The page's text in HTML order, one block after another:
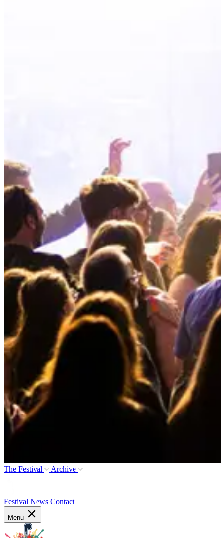
The Festival Archive
Festival News Contact
Menu